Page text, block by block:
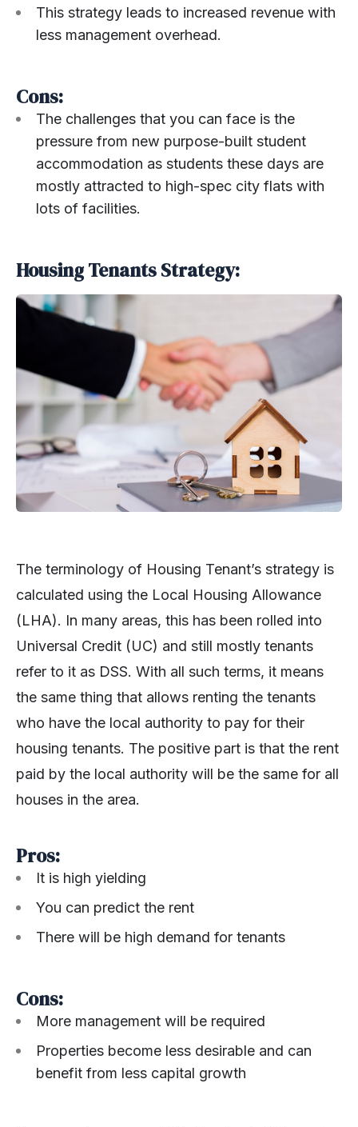
This strategy leads to increased revenue with
less management overhead.
Cons:
The challenges that you can face is the
pressure from new purpose-built student
accommodation as students these days are
mostly attracted to high-spec city flats with
lots of facilities.
Housing Tenants Strategy:
The terminology of Housing Tenant’s strategy is
calculated using the Local Housing Allowance
(LHA). In many areas, this has been rolled into
Universal Credit (UC) and still mostly tenants
refer to it as DSS. With all such terms, it means
the same thing that allows renting the tenants
who have the local authority to pay for their
housing tenants. The positive part is that the rent
paid by the local authority will be the same for all
houses in the area.
Pros:
It is high yielding
You can predict the rent
There will be high demand for tenants
Cons:
More management will be required
Properties become less desirable and can
benefit from less capital growth